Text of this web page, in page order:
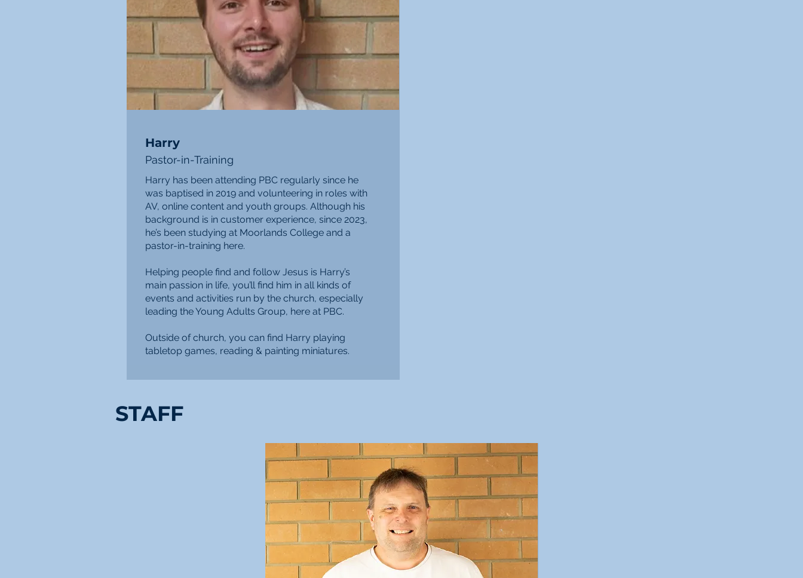
Harry
Pastor-in-Training
Harry has been attending PBC regularly since he
was baptised in 2019 and volunteering in roles with
AV, online content and youth groups. Although his
background is in customer experience, since 2023,
he’s been studying at Moorlands College and a
pastor-in-training here.
Helping people find and follow Jesus is Harry’s
main passion in life, you’ll find him in all kinds of
events and activities run by the church, especially
leading the Young Adults Group, here at PBC.
Outside of church, you can find Harry playing
tabletop games, reading & painting miniatures.
STAFF